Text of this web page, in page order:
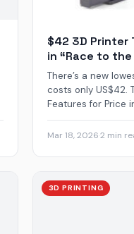
$42 3D Printer
in “Race to
There’s a new
costs only US$42.
Features for Price
Mar 18, 20262 min
3D PRINTING